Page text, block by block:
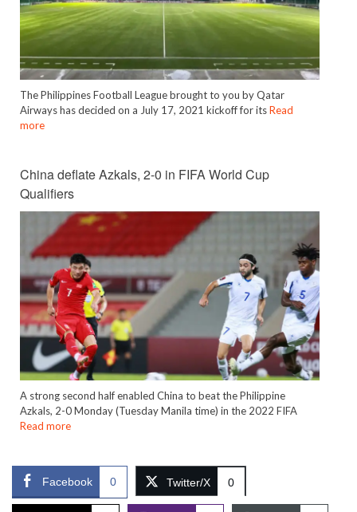
The Philippines Football League brought to you by Qatar
Airways has decided on a July 17, 2021 kickoff for itsRead
more
China deflate Azkals, 2-0 in FIFA World Cup
Qualifiers
A strong second half enabled China to beat the Philippine
Azkals, 2-0 Monday (Tuesday Manila time) in the 2022 FIFA
Read more
Facebook 0 Twitter/X 0